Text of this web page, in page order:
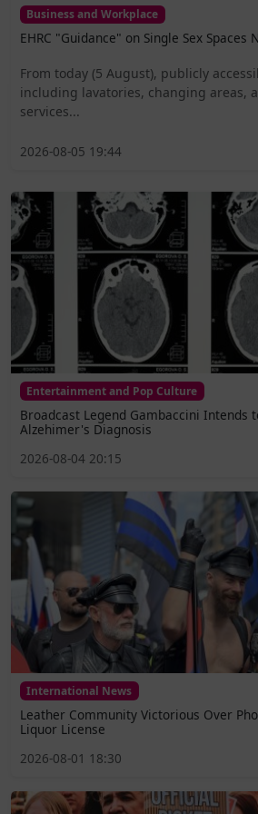
Business and Workplace
EHRC "Guidance" on Single Sex Spaces
From today (5 August), publicly
including lavatories, changing areas,
services...
2026-08-05 19:44
Entertainment and Pop Culture
Broadcast Legend Gambaccini Intends
Alzehimer's Diagnosis
2026-08-04 20:15
International News
Leather Community Victorious Over
Liquor License
2026-08-01 18:30